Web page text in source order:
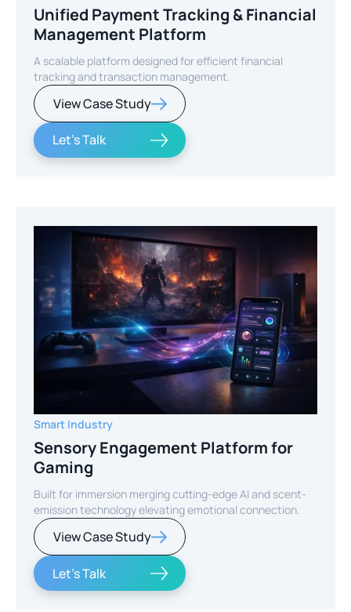
Unified Payment Tracking & Financial
Management Platform
A scalable platform designed for efficient financial
tracking and transaction management.
View Case Study
Let's Talk
Smart Industry
Sensory Engagement Platform for
Gaming
Built for immersion merging cutting-edge AI and scent-
emission technology elevating emotional connection.
View Case Study
Let's Talk